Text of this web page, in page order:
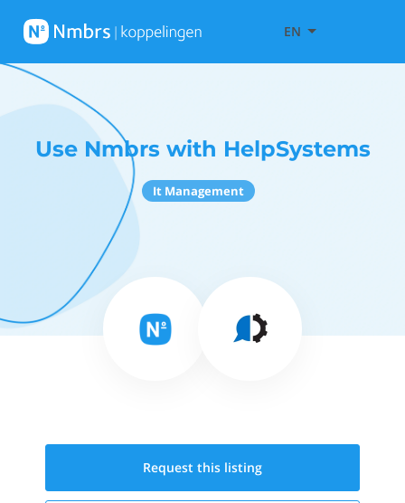
EN
Use Nmbrs with HelpSystems
It Management
Request this listing